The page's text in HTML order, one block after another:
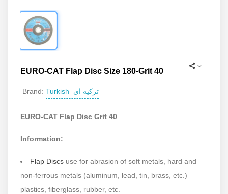
EURO-CAT Flap Disc Size 180-Grit 40
Brand: Turkish_ترکیه ای
EURO-CAT Flap Disc Grit 40
Information:
Flap Discs use for abrasion of soft metals, hard and
non-ferrous metals (aluminum, lead, tin, brass, etc.)
plastics, fiberglass, rubber, etc.